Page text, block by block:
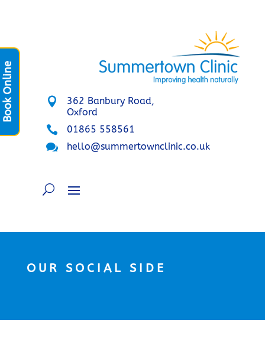

362 Banbury Road,
Oxford
 01865 558561
 hello@summertownclinic.co.uk
OUR SOCIAL SIDE
Book Online